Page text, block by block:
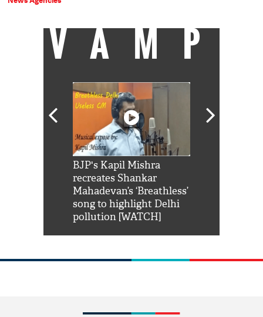
VAMP
BJP's Kapil Mishra
recreates Shankar
Mahadevan’s ‘Breathless’
song to highlight Delhi
pollution [WATCH]